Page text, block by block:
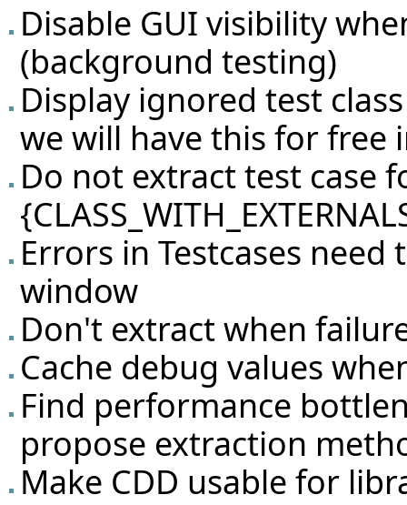
Disable GUI visibility
(background testing)
Display ignored test
we will have this for free
Do not extract test case
Errors in Testcases
window
Don't extract when
Cache debug values
Find performance
propose extraction
Make CDD usable for